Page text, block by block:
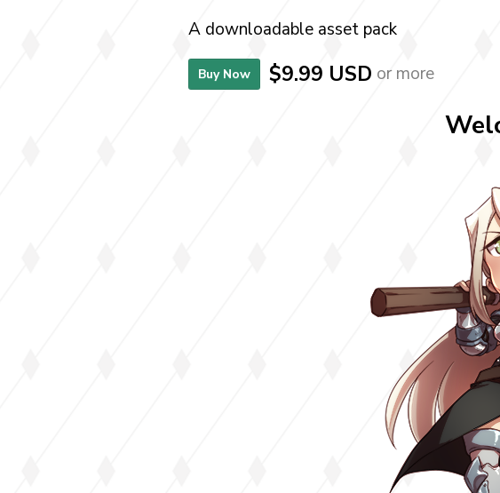
A downloadable asset pack
Buy Now $9.99 USD or more